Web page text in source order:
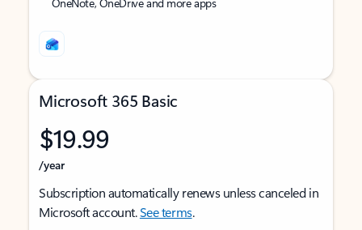
Microsoft 365 Basic
$19.99
/year
Subscription automatically renews unless canceled in
Microsoft account.See terms.